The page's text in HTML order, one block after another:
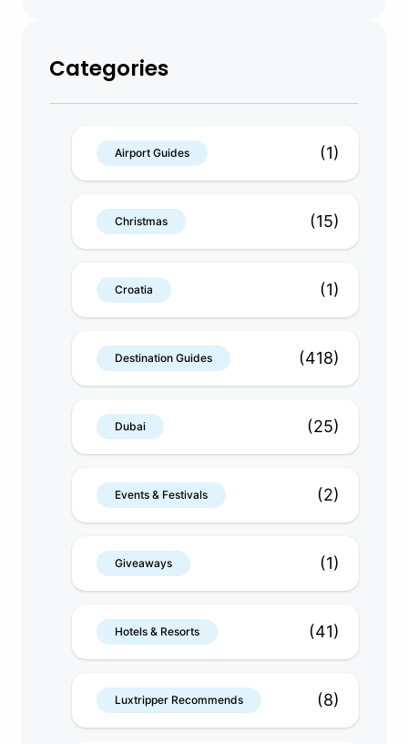
Categories
Airport Guides (1)
Christmas (15)
Croatia (1)
Destination Guides (418)
Dubai (25)
Events & Festivals (2)
Giveaways (1)
Hotels & Resorts (41)
Luxtripper Recommends (8)